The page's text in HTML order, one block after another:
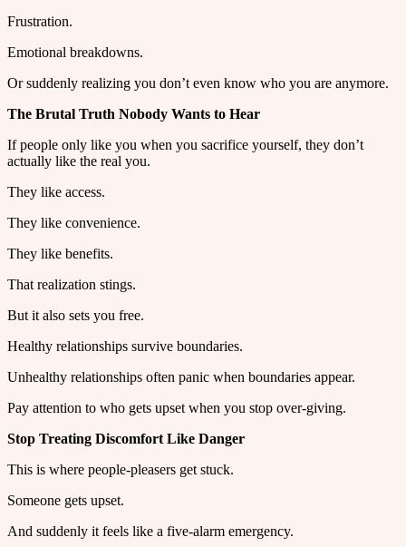
Frustration.
Emotional breakdowns.
Or suddenly realizing you don’t even know who you are anymore.
The Brutal Truth Nobody Wants to Hear
If people only like you when you sacrifice yourself, they don’t
actually like the real you.
They like access.
They like convenience.
They like benefits.
That realization stings.
But it also sets you free.
Healthy relationships survive boundaries.
Unhealthy relationships often panic when boundaries appear.
Pay attention to who gets upset when you stop over-giving.
Stop Treating Discomfort Like Danger
This is where people-pleasers get stuck.
Someone gets upset.
And suddenly it feels like a five-alarm emergency.